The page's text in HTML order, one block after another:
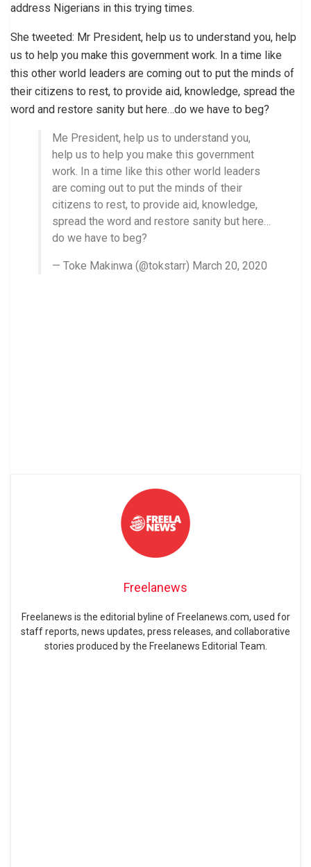
address Nigerians in this trying times.
She tweeted: Mr President, help us to understand you, help
us to help you make this government work. In a time like
this other world leaders are coming out to put the minds of
their citizens to rest, to provide aid, knowledge, spread the
word and restore sanity but here…do we have to beg?
Me President, help us to understand you,
help us to help you make this government
work. In a time like this other world leaders
are coming out to put the minds of their
citizens to rest, to provide aid, knowledge,
spread the word and restore sanity but here…
do we have to beg?
— Toke Makinwa (@tokstarr) March 20, 2020
Freelanews
Freelanews is the editorial byline of Freelanews.com, used for
staff reports, news updates, press releases, and collaborative
stories produced by the Freelanews Editorial Team.